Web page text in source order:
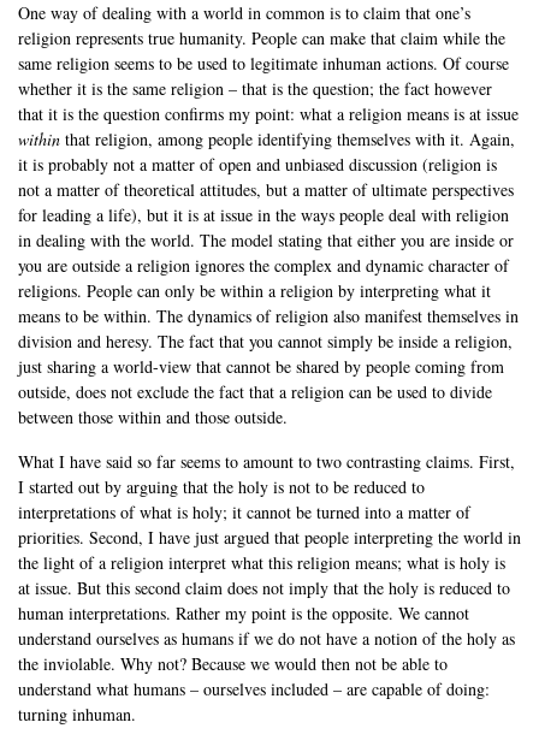
One way of dealing with a world in common is to claim that one’s
religion represents true humanity. People can make that claim while the
same religion seems to be used to legitimate inhuman actions. Of course
whether it is the same religion – that is the question; the fact however
that it is the question confirms my point: what a religion means is at issue
within that religion, among people identifying themselves with it. Again,
it is probably not a matter of open and unbiased discussion (religion is
not a matter of theoretical attitudes, but a matter of ultimate perspectives
for leading a life), but it is at issue in the ways people deal with religion
in dealing with the world. The model stating that either you are inside or
you are outside a religion ignores the complex and dynamic character of
religions. People can only be within a religion by interpreting what it
means to be within. The dynamics of religion also manifest themselves in
division and heresy. The fact that you cannot simply be inside a religion,
just sharing a world-view that cannot be shared by people coming from
outside, does not exclude the fact that a religion can be used to divide
between those within and those outside.
What I have said so far seems to amount to two contrasting claims. First,
I started out by arguing that the holy is not to be reduced to
interpretations of what is holy; it cannot be turned into a matter of
priorities. Second, I have just argued that people interpreting the world in
the light of a religion interpret what this religion means; what is holy is
at issue. But this second claim does not imply that the holy is reduced to
human interpretations. Rather my point is the opposite. We cannot
understand ourselves as humans if we do not have a notion of the holy as
the inviolable. Why not? Because we would then not be able to
understand what humans – ourselves included – are capable of doing:
turning inhuman.